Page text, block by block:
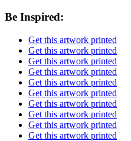
Be Inspired:
Get this artwork printed
Get this artwork printed
Get this artwork printed
Get this artwork printed
Get this artwork printed
Get this artwork printed
Get this artwork printed
Get this artwork printed
Get this artwork printed
Get this artwork printed